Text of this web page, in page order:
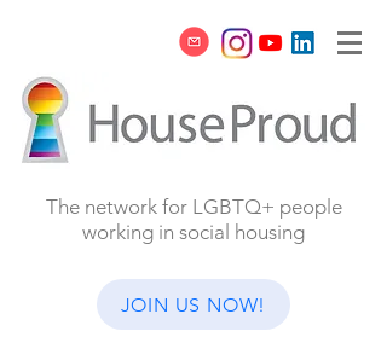
The network for LGBTQ+ people
working in social housing
JOIN US NOW!